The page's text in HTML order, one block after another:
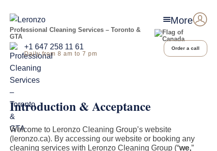
More
Professional Cleaning Services – Toronto &
GTA
+1 647 258 11 61
Daily from 8 am to 7 pm
Order a call
Introduction & Acceptance
Welcome to Leronzo Cleaning Group’s website
(leronzo.ca). By accessing our website or booking any
cleaning services with Leronzo Cleaning Group (“we,”